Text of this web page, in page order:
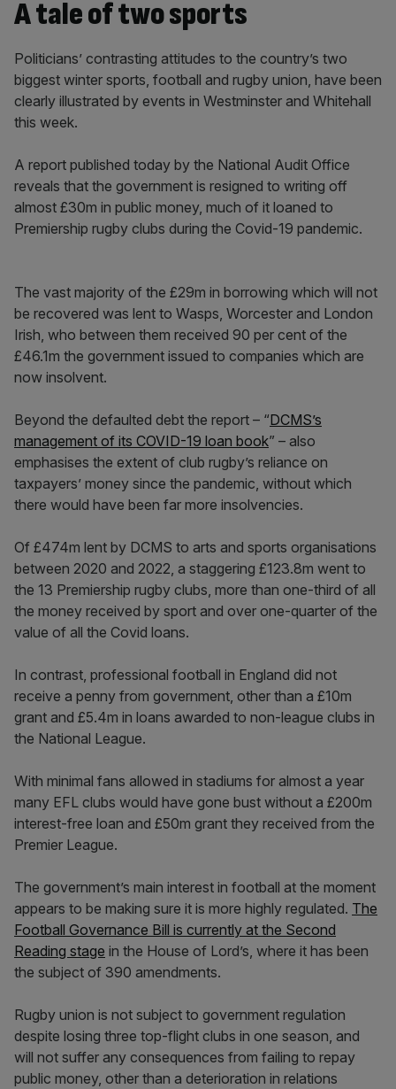
A tale of two sports
Politicians’ contrasting attitudes to the country’s two
biggest winter sports, football and rugby union, have been
clearly illustrated by events in Westminster and Whitehall
this week.
A report published today by the National Audit Office
reveals that the government is resigned to writing off
almost £30m in public money, much of it loaned to
Premiership rugby clubs during the Covid-19 pandemic.
The vast majority of the £29m in borrowing which will not
be recovered was lent to Wasps, Worcester and London
Irish, who between them received 90 per cent of the
£46.1m the government issued to companies which are
now insolvent.
Beyond the defaulted debt the report – “DCMS’s
management of its COVID-19 loan book” – also
emphasises the extent of club rugby’s reliance on
taxpayers’ money since the pandemic, without which
there would have been far more insolvencies.
Of £474m lent by DCMS to arts and sports organisations
between 2020 and 2022, a staggering £123.8m went to
the 13 Premiership rugby clubs, more than one-third of all
the money received by sport and over one-quarter of the
value of all the Covid loans.
In contrast, professional football in England did not
receive a penny from government, other than a £10m
grant and £5.4m in loans awarded to non-league clubs in
the National League.
With minimal fans allowed in stadiums for almost a year
many EFL clubs would have gone bust without a £200m
interest-free loan and £50m grant they received from the
Premier League.
The government’s main interest in football at the moment
appears to be making sure it is more highly regulated. The
Football Governance Bill is currently at the Second
Reading stage in the House of Lord’s, where it has been
the subject of 390 amendments.
Rugby union is not subject to government regulation
despite losing three top-flight clubs in one season, and
will not suffer any consequences from failing to repay
public money, other than a deterioration in relations